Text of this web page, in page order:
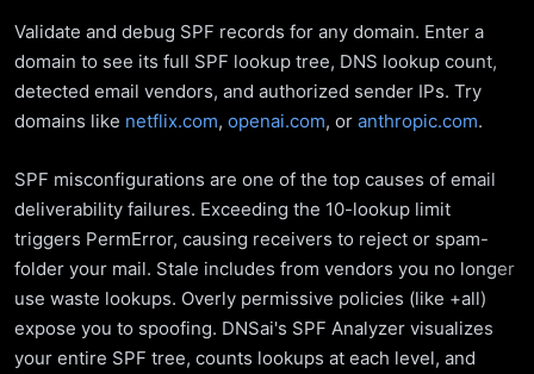
Validate and debug SPF records for any domain. Enter a
domain to see its full SPF lookup tree, DNS lookup count,
detected email vendors, and authorized sender IPs. Try
domains like netflix.com, openai.com, or anthropic.com.
SPF misconfigurations are one of the top causes of email
deliverability failures. Exceeding the 10-lookup limit
triggers PermError, causing receivers to reject or spam-
folder your mail. Stale includes from vendors you no longer
use waste lookups. Overly permissive policies (like +all)
expose you to spoofing. DNSai's SPF Analyzer visualizes
your entire SPF tree, counts lookups at each level, and